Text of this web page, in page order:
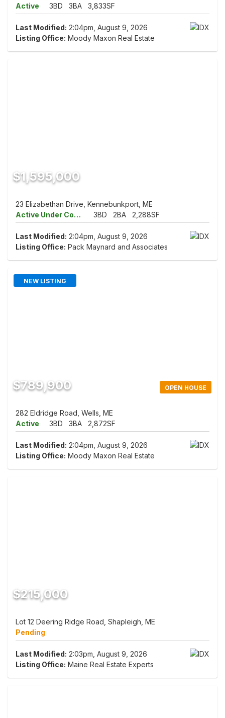
Active
3BD 3BA 3,833SF
Last Modified: 2:04pm, August 9, 2026
Listing Office: Moody Maxon Real Estate
$1,595,000
23 Elizabethan Drive, Kennebunkport, ME
Active Under Contract
3BD 2BA 2,288SF
Last Modified: 2:04pm, August 9, 2026
Listing Office: Pack Maynard and Associates
NEW LISTING
OPEN HOUSE
$789,900
282 Eldridge Road, Wells, ME
Active
3BD 3BA 2,872SF
Last Modified: 2:04pm, August 9, 2026
Listing Office: Moody Maxon Real Estate
$215,000
Lot 12 Deering Ridge Road, Shapleigh, ME
Pending
Last Modified: 2:03pm, August 9, 2026
Listing Office: Maine Real Estate Experts